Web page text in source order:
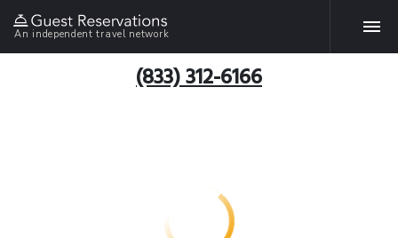
An independent travel network
(833) 312-6166